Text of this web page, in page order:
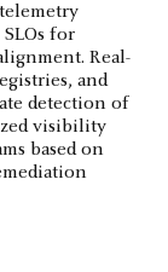
for
Real-
and
detection of
visibility
based on